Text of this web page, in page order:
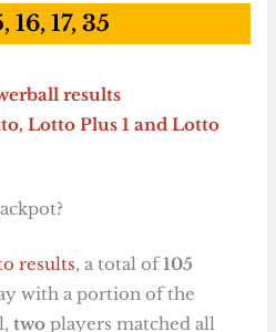
16, 17, 35
results
Lotto Plus 1 and Lotto
results, a total of105
with a portion of the
two players matched all